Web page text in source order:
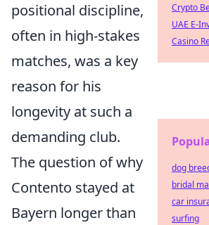
positional discipline,
often in high-stakes
matches, was a key
reason for his
longevity at such a
demanding club.
The question of why
Contento stayed at
Bayern longer than
Crypto
UAE E-
Casino
dog
bridal
car
surfing